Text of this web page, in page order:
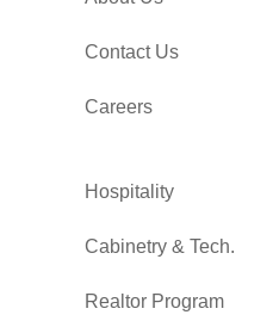
Contact Us
Careers
Hospitality
Cabinetry & Tech.
Realtor Program